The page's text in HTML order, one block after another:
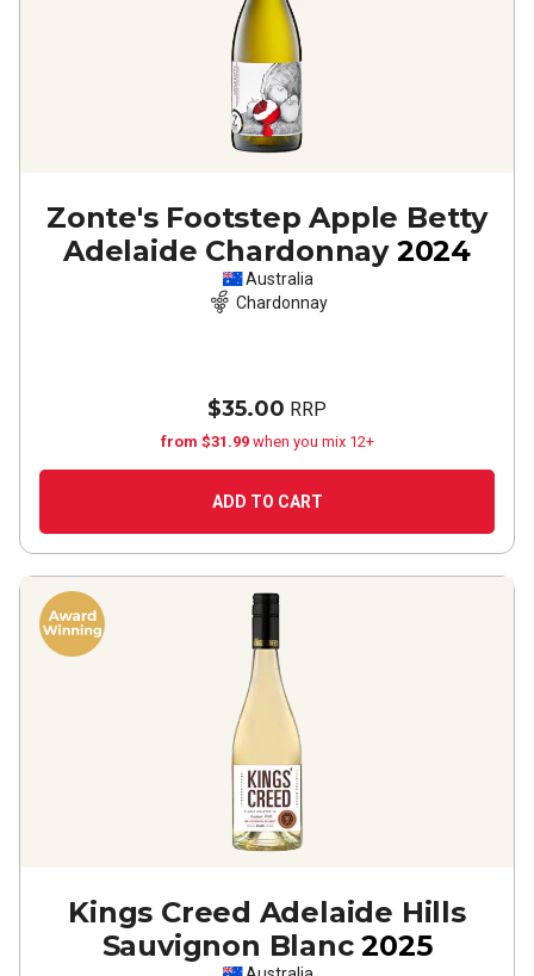
Zonte's Footstep Apple Betty
Adelaide Chardonnay 2024
Australia
Chardonnay
$35.00 RRP
from $31.99 when you mix 12+
ADD TO CART
Kings Creed Adelaide Hills
Sauvignon Blanc 2025